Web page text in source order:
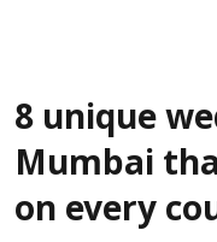
8 unique
Mumbai
on every